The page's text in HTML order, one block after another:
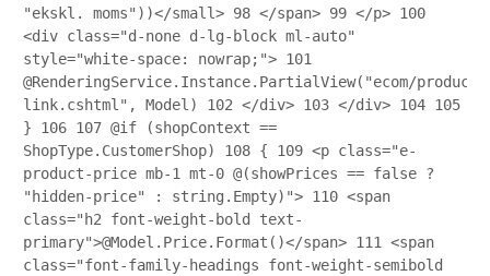
"ekskl. moms"))</small> 98 </span> 99 </p> 100
<div class="d-none d-lg-block ml-auto"
style="white-space: nowrap;"> 101
@RenderingService.Instance.PartialView("ecom/
link.cshtml", Model) 102 </div> 103 </div> 104 105
} 106 107 @if (shopContext ==
ShopType.CustomerShop) 108 { 109 <p class="e-
product-price mb-1 mt-0 @(showPrices == false ?
"hidden-price" : string.Empty)"> 110 <span
class="h2 font-weight-bold text-
primary">@Model.Price.Format()</span> 111
<span
class="font-family-headings font-weight-semibold